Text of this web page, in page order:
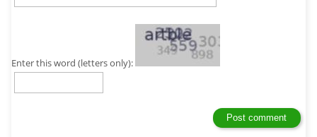
Enter this word (letters only):